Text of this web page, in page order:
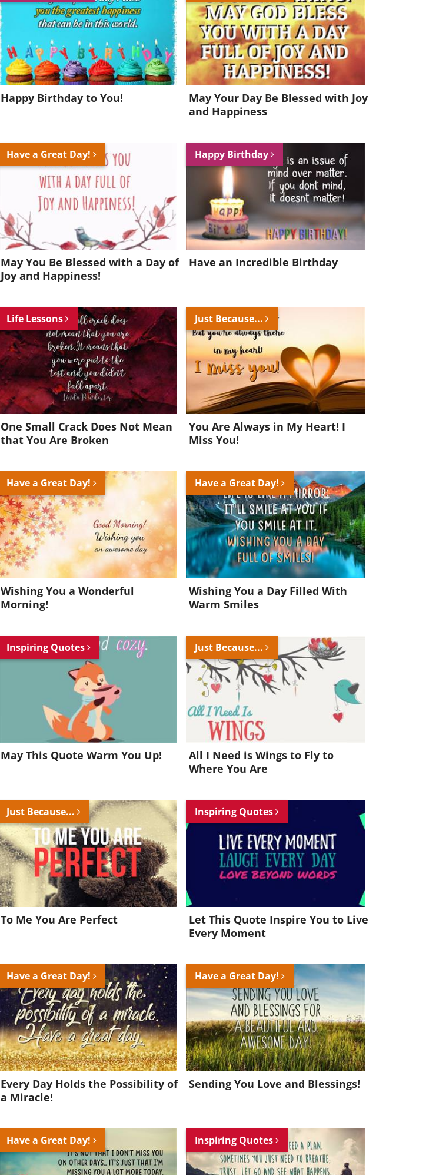
Happy Birthday to You!
May Your Day Be Blessed with Joy
and Happiness
Have a Great Day!
May You Be Blessed with a Day of
Joy and Happiness!
Happy Birthday
Have an Incredible Birthday
Life Lessons
One Small Crack Does Not Mean
that You Are Broken
Just Because...
You Are Always in My Heart! I
Miss You!
Have a Great Day!
Wishing You a Wonderful
Morning!
Have a Great Day!
Wishing You a Day Filled With
Warm Smiles
Inspiring Quotes
May This Quote Warm You Up!
Just Because...
All I Need is Wings to Fly to
Where You Are
Just Because...
To Me You Are Perfect
Inspiring Quotes
Let This Quote Inspire You to Live
Every Moment
Have a Great Day!
Every Day Holds the Possibility of
a Miracle!
Have a Great Day!
Sending You Love and Blessings!
Have a Great Day! Inspiring Quotes